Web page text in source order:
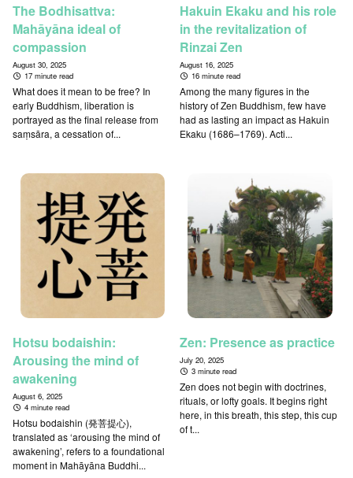
The Bodhisattva:
Mahāyāna ideal of
compassion
August 30, 2025
17 minute read
What does it mean to be free? In
early Buddhism, liberation is
portrayed as the final release from
saṃsāra, a cessation of...
Hakuin Ekaku and his role
in the revitalization of
Rinzai Zen
August 16, 2025
16 minute read
Among the many figures in the
history of Zen Buddhism, few have
had as lasting an impact as Hakuin
Ekaku (1686–1769). Acti...
Hotsu bodaishin:
Arousing the mind of
awakening
August 6, 2025
4 minute read
Hotsu bodaishin (発菩提心),
translated as ‘arousing the mind of
awakening’, refers to a foundational
moment in Mahāyāna Buddhi...
Zen: Presence as practice
July 20, 2025
3 minute read
Zen does not begin with doctrines,
rituals, or lofty goals. It begins right
here, in this breath, this step, this cup
of t...